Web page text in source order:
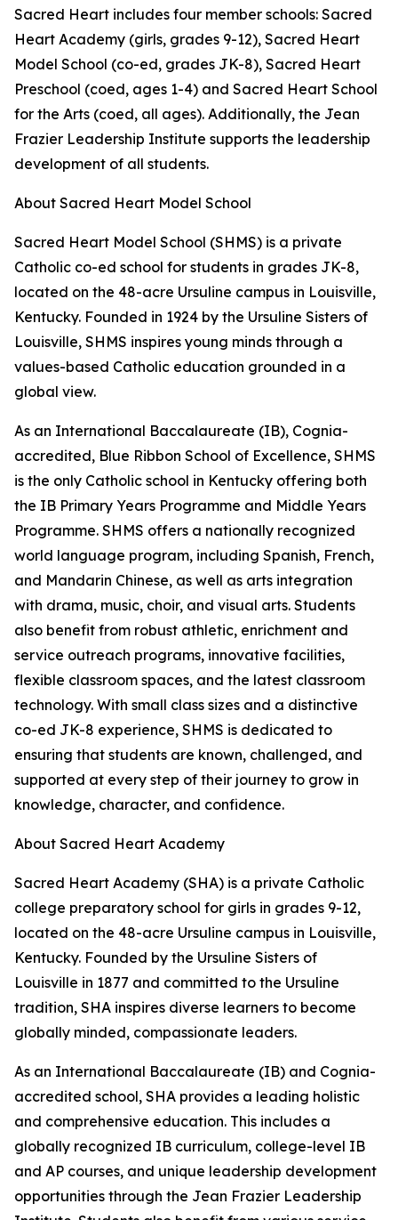
Sacred Heart includes four member schools: Sacred
Heart Academy (girls, grades 9-12), Sacred Heart
Model School (co-ed, grades JK-8), Sacred Heart
Preschool (coed, ages 1-4) and Sacred Heart School
for the Arts (coed, all ages). Additionally, the Jean
Frazier Leadership Institute supports the leadership
development of all students.
About Sacred Heart Model School
Sacred Heart Model School (SHMS) is a private
Catholic co-ed school for students in grades JK-8,
located on the 48-acre Ursuline campus in Louisville,
Kentucky. Founded in 1924 by the Ursuline Sisters of
Louisville, SHMS inspires young minds through a
values-based Catholic education grounded in a
global view.
As an International Baccalaureate (IB), Cognia-
accredited, Blue Ribbon School of Excellence, SHMS
is the only Catholic school in Kentucky offering both
the IB Primary Years Programme and Middle Years
Programme. SHMS offers a nationally recognized
world language program, including Spanish, French,
and Mandarin Chinese, as well as arts integration
with drama, music, choir, and visual arts. Students
also benefit from robust athletic, enrichment and
service outreach programs, innovative facilities,
flexible classroom spaces, and the latest classroom
technology. With small class sizes and a distinctive
co-ed JK-8 experience, SHMS is dedicated to
ensuring that students are known, challenged, and
supported at every step of their journey to grow in
knowledge, character, and confidence.
About Sacred Heart Academy
Sacred Heart Academy (SHA) is a private Catholic
college preparatory school for girls in grades 9-12,
located on the 48-acre Ursuline campus in Louisville,
Kentucky. Founded by the Ursuline Sisters of
Louisville in 1877 and committed to the Ursuline
tradition, SHA inspires diverse learners to become
globally minded, compassionate leaders.
As an International Baccalaureate (IB) and Cognia-
accredited school, SHA provides a leading holistic
and comprehensive education. This includes a
globally recognized IB curriculum, college-level IB
and AP courses, and unique leadership development
opportunities through the Jean Frazier Leadership